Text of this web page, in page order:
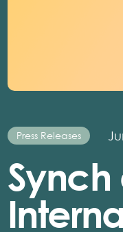
Press Releases
Synch